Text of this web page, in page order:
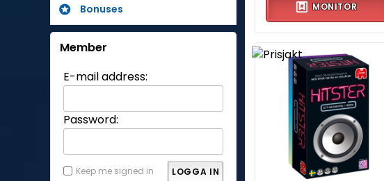
Bonuses
Member
E-mail address:
Password:
Keep me signed in
MONITOR